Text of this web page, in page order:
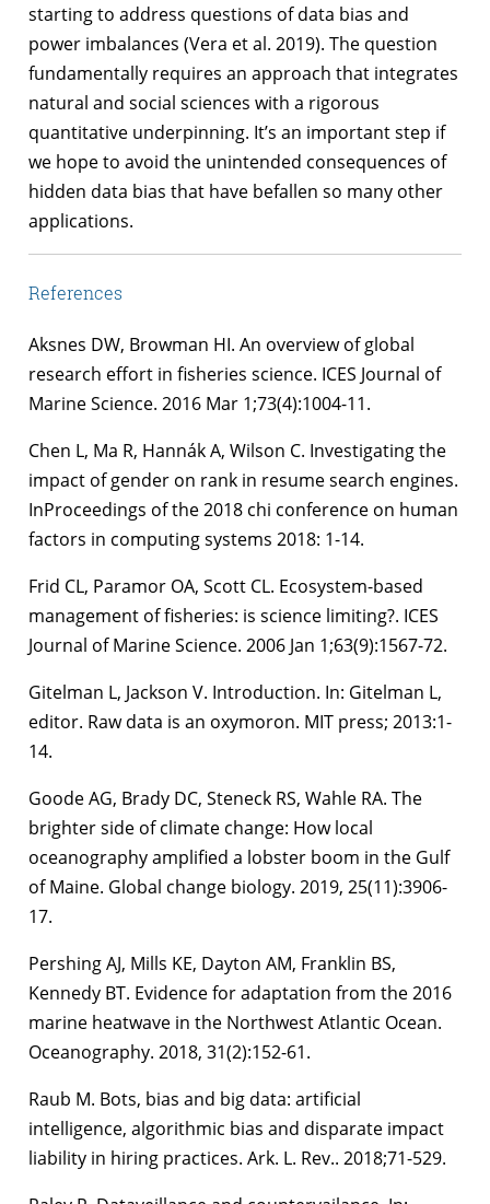
starting to address questions of data bias and
power imbalances (Vera et al. 2019). The question
fundamentally requires an approach that integrates
natural and social sciences with a rigorous
quantitative underpinning. It’s an important step if
we hope to avoid the unintended consequences of
hidden data bias that have befallen so many other
applications.
References
Aksnes DW, Browman HI. An overview of global
research effort in fisheries science. ICES Journal of
Marine Science. 2016 Mar 1;73(4):1004-11.
Chen L, Ma R, Hannák A, Wilson C. Investigating the
impact of gender on rank in resume search engines.
InProceedings of the 2018 chi conference on human
factors in computing systems 2018: 1-14.
Frid CL, Paramor OA, Scott CL. Ecosystem-based
management of fisheries: is science limiting?. ICES
Journal of Marine Science. 2006 Jan 1;63(9):1567-72.
Gitelman L, Jackson V. Introduction. In: Gitelman L,
editor. Raw data is an oxymoron. MIT press; 2013:1-
14.
Goode AG, Brady DC, Steneck RS, Wahle RA. The
brighter side of climate change: How local
oceanography amplified a lobster boom in the Gulf
of Maine. Global change biology. 2019, 25(11):3906-
17.
Pershing AJ, Mills KE, Dayton AM, Franklin BS,
Kennedy BT. Evidence for adaptation from the 2016
marine heatwave in the Northwest Atlantic Ocean.
Oceanography. 2018, 31(2):152-61.
Raub M. Bots, bias and big data: artificial
intelligence, algorithmic bias and disparate impact
liability in hiring practices. Ark. L. Rev.. 2018;71-529.